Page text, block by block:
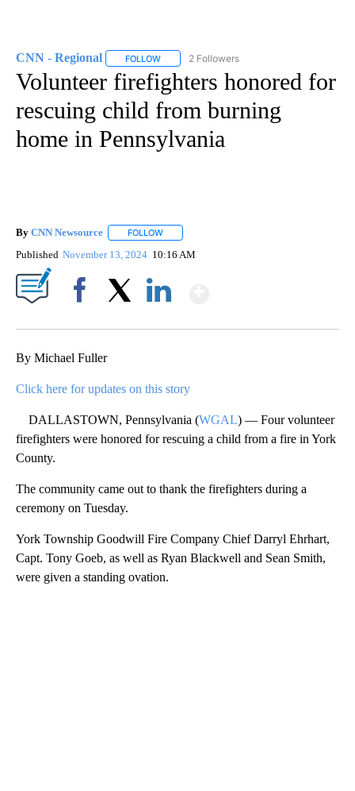
CNN - Regional FOLLOW FOLLOW "CNN - REGIONAL" TO RECEIVE
2 Followers
Volunteer firefighters honored for
rescuing child from burning
home in Pennsylvania
By CNN Newsource FOLLOW
Published November 13, 2024 10:16 AM
By Michael Fuller
Click here for updates on this story
DALLASTOWN, Pennsylvania (WGAL) — Four volunteer
firefighters were honored for rescuing a child from a fire in York
County.
The community came out to thank the firefighters during a
ceremony on Tuesday.
York Township Goodwill Fire Company Chief Darryl Ehrhart,
Capt. Tony Goeb, as well as Ryan Blackwell and Sean Smith,
were given a standing ovation.